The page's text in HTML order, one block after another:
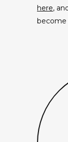
here,
become